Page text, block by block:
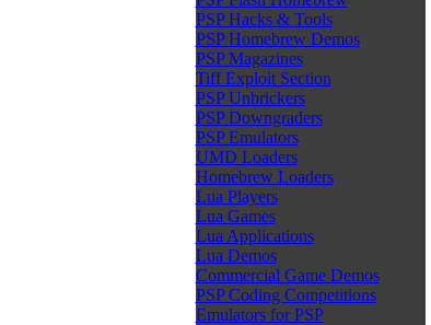
PSP Hacks & Tools
PSP Homebrew Demos
PSP Magazines
Tiff Exploit Section
PSP Unbrickers
PSP Downgraders
PSP Emulators
UMD Loaders
Homebrew Loaders
Lua Players
Lua Games
Lua Applications
Lua Demos
Commercial Game Demos
PSP Coding Competitions
Emulators for PSP